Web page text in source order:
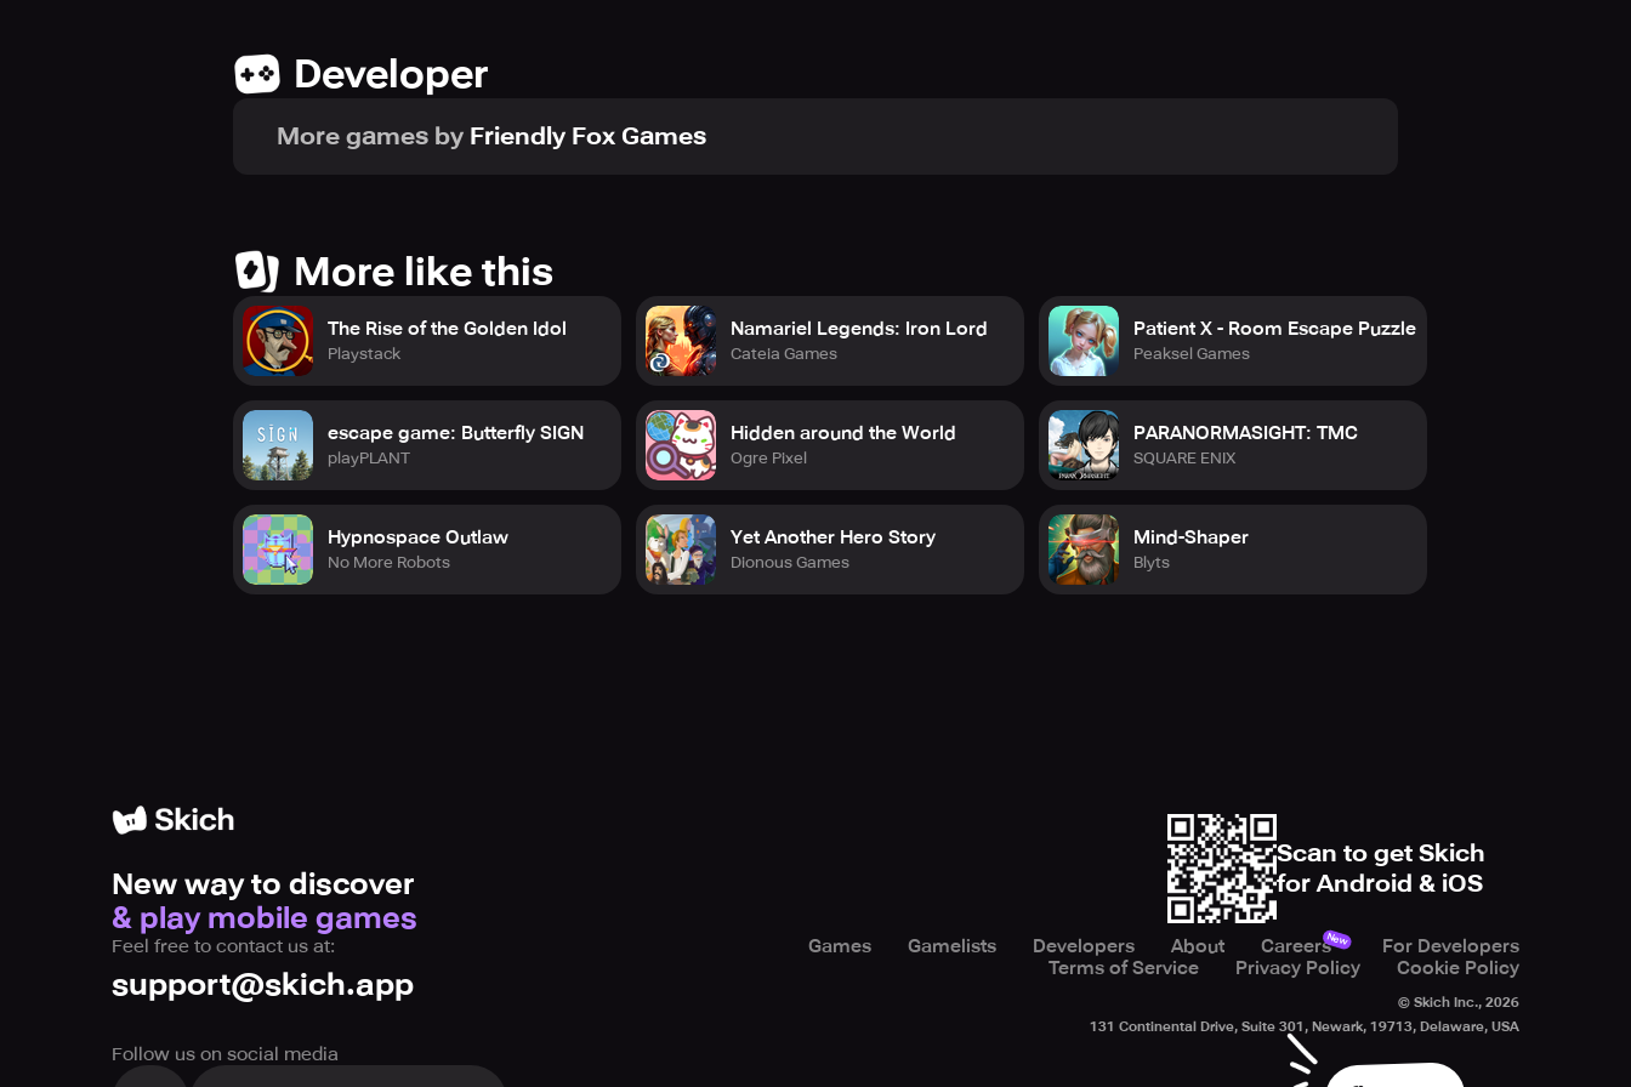
Official website: https://friendlyfox.studio/hubs/hub-android/
Follow us on: https://www.facebook.com/FriendlyFoxStudio/
Developer
More games by Friendly Fox Games
More like this
The Rise of the Golden Idol
Playstack
escape game: Butterfly SIGN
playPLANT
Hypnospace Outlaw
No More Robots
Namariel Legends: Iron Lord
Cateia Games
Hidden around the World
Ogre Pixel
Yet Another Hero Story
Dionous Games
Patient X - Room Escape Puzzle
Peaksel Games
PARANORMASIGHT: TMC
SQUARE ENIX
Mind-Shaper
Blyts
New way to discover
& play mobile games
Scan to get Skich
for Android & iOS
Feel free to contact us at:
support@skich.app
Games Gamelists Developers About CareersNew
For Developers
Terms of Service
Privacy Policy Cookie Policy
© Skich Inc., 2026
131 Continental Drive, Suite 301, Newark, 19713, Delaware, USA
Follow us on social media